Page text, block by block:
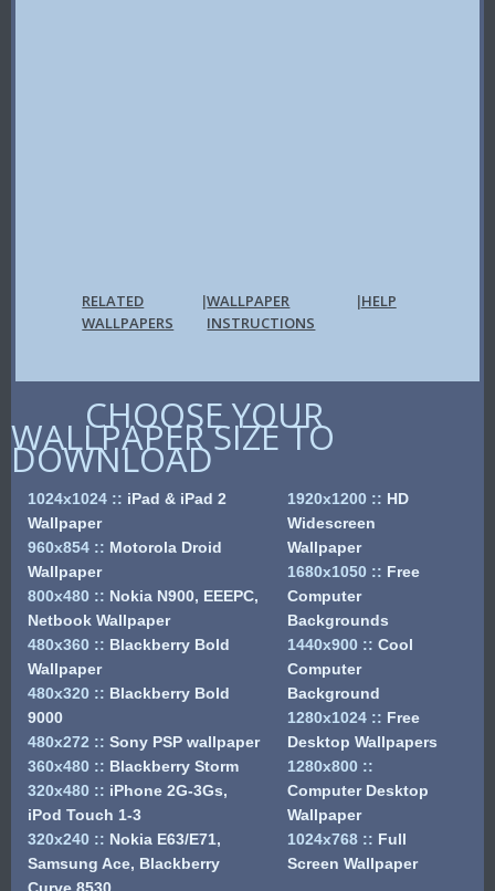
RELATED
WALLPAPERS
|WALLPAPER
INSTRUCTIONS
|HELP
CHOOSE YOUR
WALLPAPER SIZE TO
DOWNLOAD
1024x1024 :: iPad & iPad 2
Wallpaper
960x854 :: Motorola Droid
Wallpaper
800x480 :: Nokia N900, EEEPC,
Netbook Wallpaper
480x360 :: Blackberry Bold
Wallpaper
480x320 :: Blackberry Bold
9000
480x272 :: Sony PSP wallpaper
360x480 :: Blackberry Storm
320x480 :: iPhone 2G-3Gs,
iPod Touch 1-3
320x240 :: Nokia E63/E71,
Samsung Ace, Blackberry
1920x1200 :: HD
Widescreen
Wallpaper
1680x1050 :: Free
Computer
Backgrounds
1440x900 :: Cool
Computer
Background
1280x1024 :: Free
Desktop Wallpapers
1280x800 ::
Computer Desktop
Wallpaper
1024x768 :: Full
Screen Wallpaper